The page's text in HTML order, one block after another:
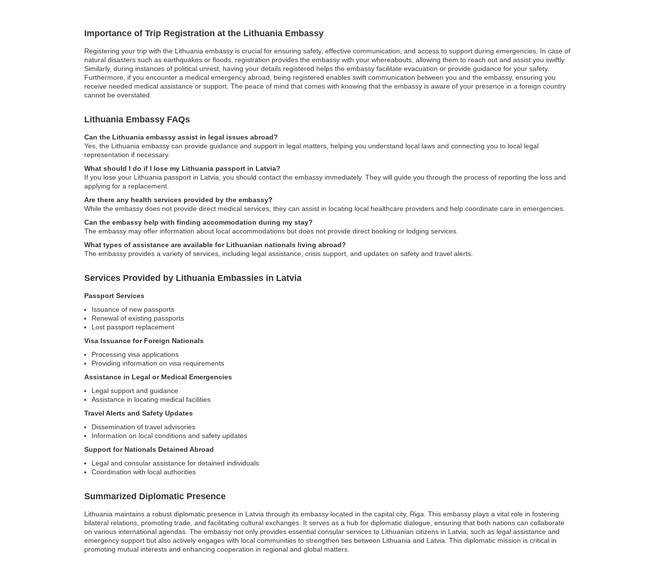
Importance of Trip Registration at the Lithuania Embassy
Registering your trip with the Lithuania embassy is crucial for ensuring safety, effective communication, and access to support during emergencies. In case of
natural disasters such as earthquakes or floods, registration provides the embassy with your whereabouts, allowing them to reach out and assist you swiftly.
Similarly, during instances of political unrest, having your details registered helps the embassy facilitate evacuation or provide guidance for your safety.
Furthermore, if you encounter a medical emergency abroad, being registered enables swift communication between you and the embassy, ensuring you
receive needed medical assistance or support. The peace of mind that comes with knowing that the embassy is aware of your presence in a foreign country
cannot be overstated.
Lithuania Embassy FAQs
Can the Lithuania embassy assist in legal issues abroad?
Yes, the Lithuania embassy can provide guidance and support in legal matters, helping you understand local laws and connecting you to local legal
representation if necessary.
What should I do if I lose my Lithuania passport in Latvia?
If you lose your Lithuania passport in Latvia, you should contact the embassy immediately. They will guide you through the process of reporting the loss and
applying for a replacement.
Are there any health services provided by the embassy?
While the embassy does not provide direct medical services, they can assist in locating local healthcare providers and help coordinate care in emergencies.
Can the embassy help with finding accommodation during my stay?
The embassy may offer information about local accommodations but does not provide direct booking or lodging services.
What types of assistance are available for Lithuanian nationals living abroad?
The embassy provides a variety of services, including legal assistance, crisis support, and updates on safety and travel alerts.
Services Provided by Lithuania Embassies in Latvia
Passport Services
Issuance of new passports
Renewal of existing passports
Lost passport replacement
Visa Issuance for Foreign Nationals
Processing visa applications
Providing information on visa requirements
Assistance in Legal or Medical Emergencies
Legal support and guidance
Assistance in locating medical facilities
Travel Alerts and Safety Updates
Dissemination of travel advisories
Information on local conditions and safety updates
Support for Nationals Detained Abroad
Legal and consular assistance for detained individuals
Coordination with local authorities
Summarized Diplomatic Presence
Lithuania maintains a robust diplomatic presence in Latvia through its embassy located in the capital city, Riga. This embassy plays a vital role in fostering
bilateral relations, promoting trade, and facilitating cultural exchanges. It serves as a hub for diplomatic dialogue, ensuring that both nations can collaborate
on various international agendas. The embassy not only provides essential consular services to Lithuanian citizens in Latvia, such as legal assistance and
emergency support but also actively engages with local communities to strengthen ties between Lithuania and Latvia. This diplomatic mission is critical in
promoting mutual interests and enhancing cooperation in regional and global matters.